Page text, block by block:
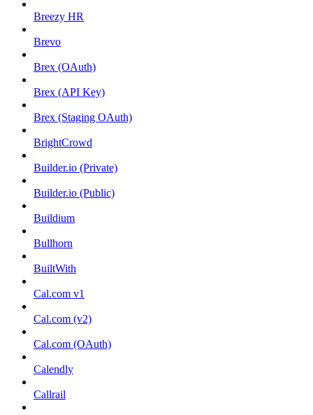
Breezy HR
Brevo
Brex (OAuth)
Brex (API Key)
Brex (Staging OAuth)
BrightCrowd
Builder.io (Private)
Builder.io (Public)
Buildium
Bullhorn
BuiltWith
Cal.com v1
Cal.com (v2)
Cal.com (OAuth)
Calendly
Callrail